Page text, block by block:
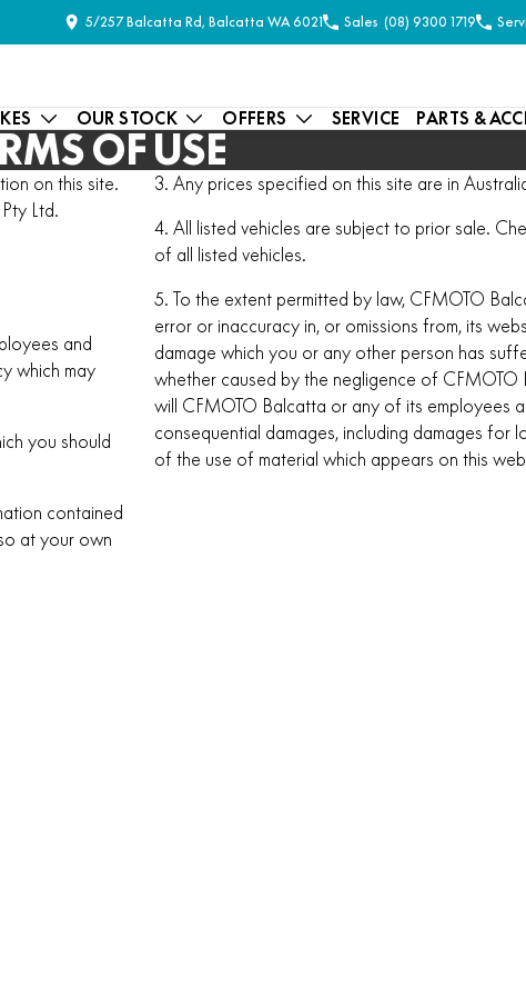
5/257 Balcatta Rd, Balcatta WA 6021 Sales (08) 9300 1719
OUR STOCK OFFERS SERVICE PARTS &
OF USE
on this site.
Ltd.
and
which may
you should
contained
at your own
3. Any prices specified on this site are in
4. All listed vehicles are subject to prior sale.
of all listed vehicles.
5. To the extent permitted by law, CFMOTO
error or inaccuracy in, or omissions from, its
damage which you or any other person has
whether caused by the negligence of
will CFMOTO Balcatta or any of its employees
consequential damages, including damages for
of the use of material which appears on this